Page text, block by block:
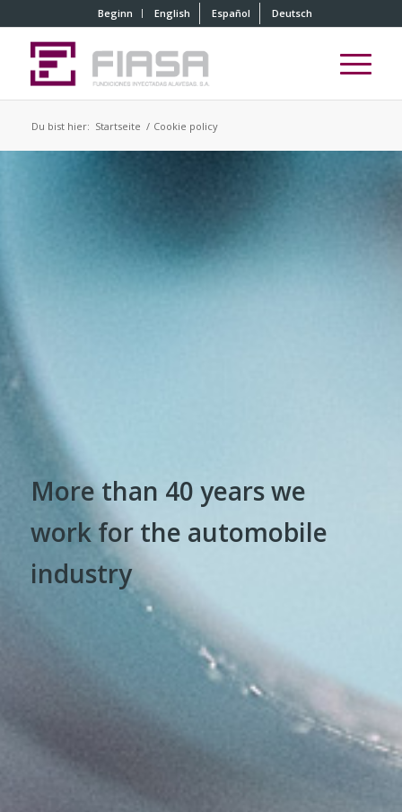
Beginn English Español Deutsch
Du bist hier: Startseite / Cookie policy
More than 40 years we
work for the automobile
industry